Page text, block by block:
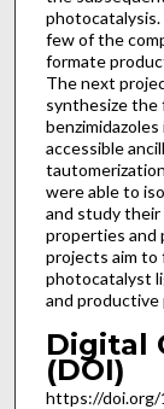
few of the
formate
The next
synthesize the
accessible
were able to
and study their
properties and
projects aim to
photocatalyst
and
Digital
(DOI)
https://doi.org/